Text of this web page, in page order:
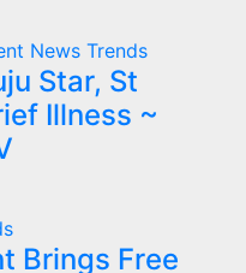
News Trends
Star, St
Illness ~
Brings Free